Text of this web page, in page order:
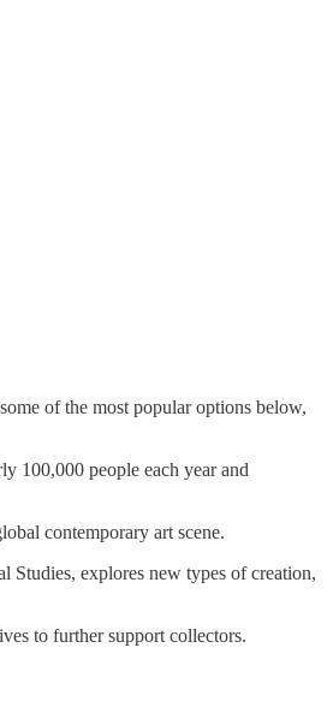
of the most popular options below,
100,000 people each year and
contemporary art scene.
explores new types of creation,
to further support collectors.